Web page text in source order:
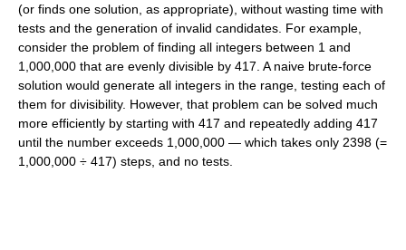
(or finds one solution, as appropriate), without wasting time with
tests and the generation of invalid candidates. For example,
consider the problem of finding all integers between 1 and
1,000,000 that are evenly divisible by 417. A naive brute-force
solution would generate all integers in the range, testing each of
them for divisibility. However, that problem can be solved much
more efficiently by starting with 417 and repeatedly adding 417
until the number exceeds 1,000,000 — which takes only 2398 (=
1,000,000 ÷ 417) steps, and no tests.